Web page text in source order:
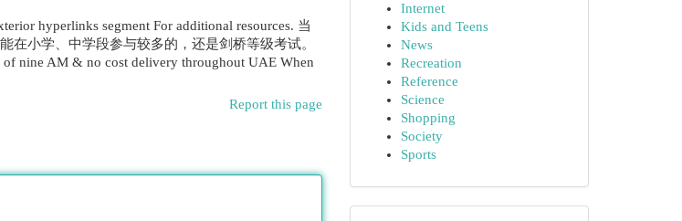
hyperlinks segment For additional resources. 当
小学、中学段参与较多的，还是剑桥等级考试。
nine AM & no cost delivery throughout UAE When
Report this page
Internet
Kids and Teens
News
Recreation
Reference
Science
Shopping
Society
Sports